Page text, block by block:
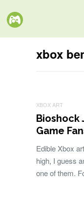
xbox
XBOX ART
Bioshock
Game
Edible Xbox
high, I guess
one of them.